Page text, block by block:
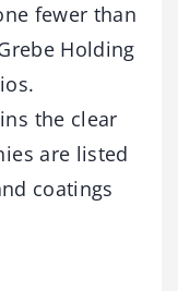
fewer than
Holding
the clear
are listed
coatings